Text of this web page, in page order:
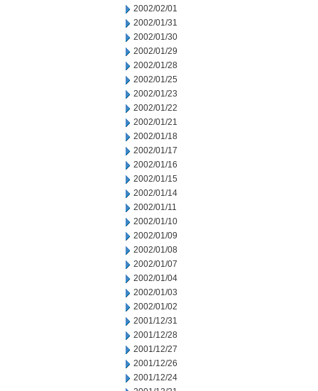
2002/02/01
2002/01/31
2002/01/30
2002/01/29
2002/01/28
2002/01/25
2002/01/23
2002/01/22
2002/01/21
2002/01/18
2002/01/17
2002/01/16
2002/01/15
2002/01/14
2002/01/11
2002/01/10
2002/01/09
2002/01/08
2002/01/07
2002/01/04
2002/01/03
2002/01/02
2001/12/31
2001/12/28
2001/12/27
2001/12/26
2001/12/24